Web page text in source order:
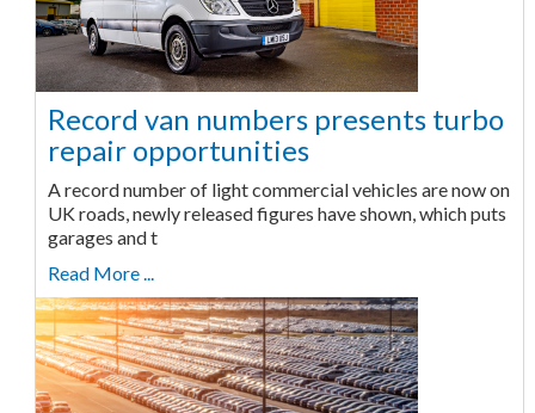
Record van numbers presents turbo
repair opportunities
A record number of light commercial vehicles are now on
UK roads, newly released figures have shown, which puts
garages and t
Read More ...